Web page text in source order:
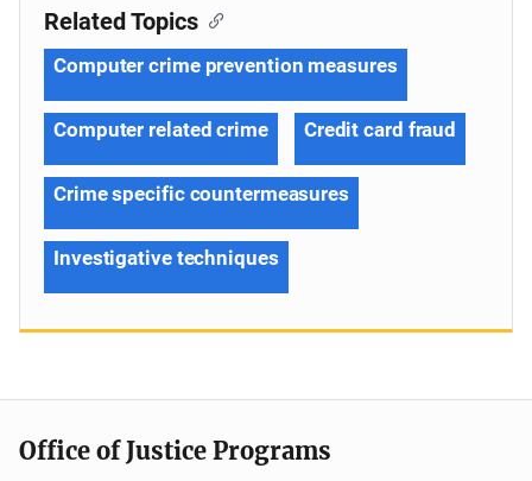
Related Topics
Computer crime prevention measures
Computer related crime Credit card fraud
Crime specific countermeasures
Investigative techniques
Office of Justice Programs